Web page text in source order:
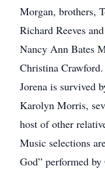
Morgan, brothers,
Richard Reeves
Nancy Ann Bates
Christina Crawford.
Jorena is survived
Karolyn Morris,
host of other
Music selections
God” performed